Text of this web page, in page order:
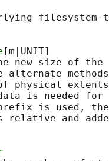
filesystem
[m|UNIT]
new size of
alternate
physical
is needed
is used,
relative and